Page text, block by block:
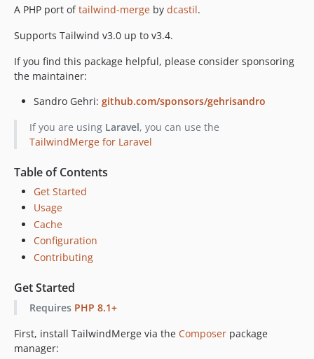
A PHP port oftailwind-merge by dcastil.
Supports Tailwind v3.0 up to v3.4.
If you find this package helpful, please consider sponsoring
the maintainer:
Sandro Gehri: github.com/sponsors/gehrisandro
If you are using Laravel, you can use the
TailwindMerge for Laravel
Table of Contents
Get Started
Usage
Cache
Configuration
Contributing
Get Started
Requires PHP 8.1+
First, install TailwindMerge via the Composer package
manager: